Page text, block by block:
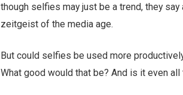
though selfies may just be a trend, they
zeitgeist of the media age.
But could selfies be used more
What good would that be? And is it even all